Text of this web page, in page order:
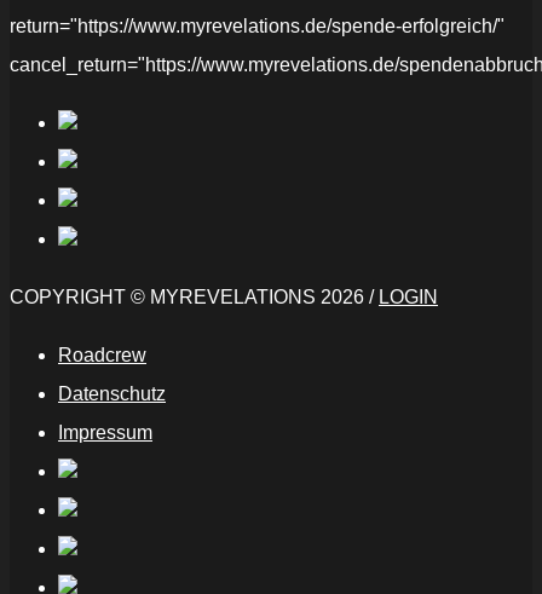
return="https://www.myrevelations.de/spende-erfolgreich/"
cancel_return="https://www.myrevelations.de/
COPYRIGHT © MYREVELATIONS 2026 / LOGIN
Roadcrew
Datenschutz
Impressum